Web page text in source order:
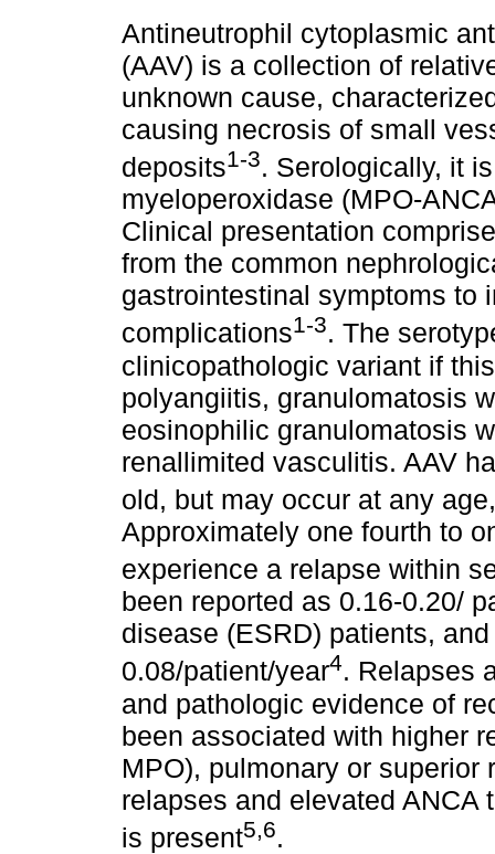
Antineutrophil cytoplasmic
(AAV) is a collection of
unknown cause,
causing necrosis of small
deposits1-3. Serologically, it
myeloperoxidase (MPO-
Clinical presentation
from the common
gastrointestinal symptoms to
complications1-3. The
clinicopathologic variant if
polyangiitis, granulomatosis
eosinophilic granulomatosis
renallimited vasculitis. AAV
old, but may occur at any
Approximately one fourth to
experience a relapse within
been reported as 0.16-0.20/
disease (ESRD) patients,
0.08/patient/year4. Relapses
and pathologic evidence of
been associated with higher
MPO), pulmonary or
relapses and elevated ANCA
is present5,6.